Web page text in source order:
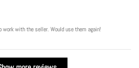
work with the seller. Would use them again!